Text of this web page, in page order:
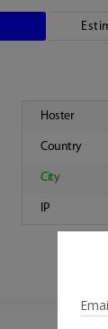
Hoster
Country
City
IP